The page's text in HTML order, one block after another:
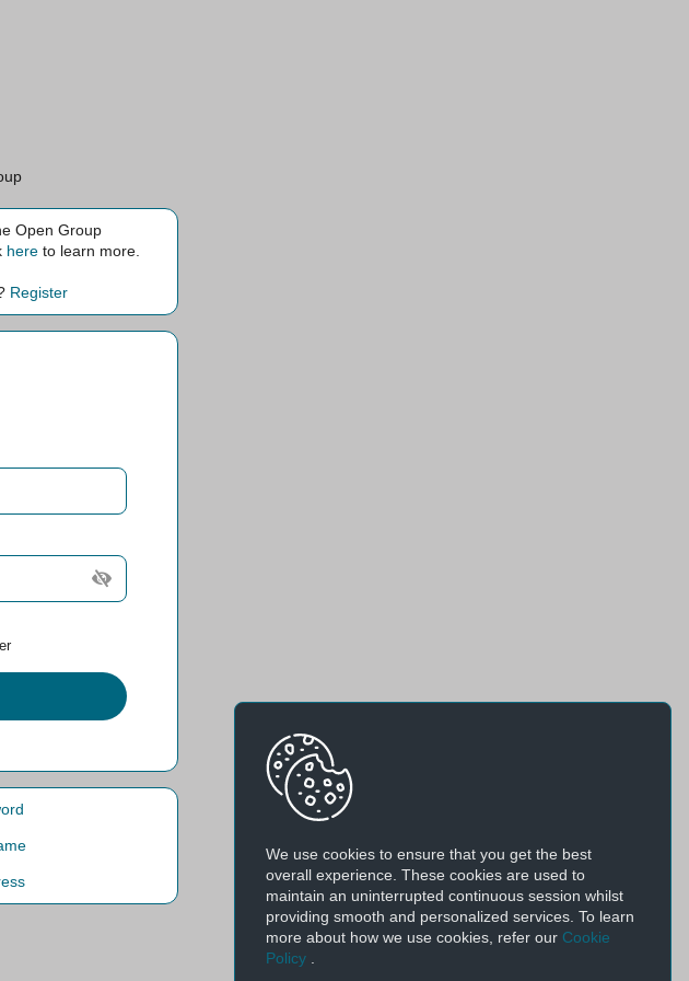
Open Group
hereto learn more.
Register
We use cookies to ensure that you get the best
overall experience. These cookies are used to
maintain an uninterrupted continuous session whilst
providing smooth and personalized services. To learn
more about how we use cookies, refer our Cookie
Policy